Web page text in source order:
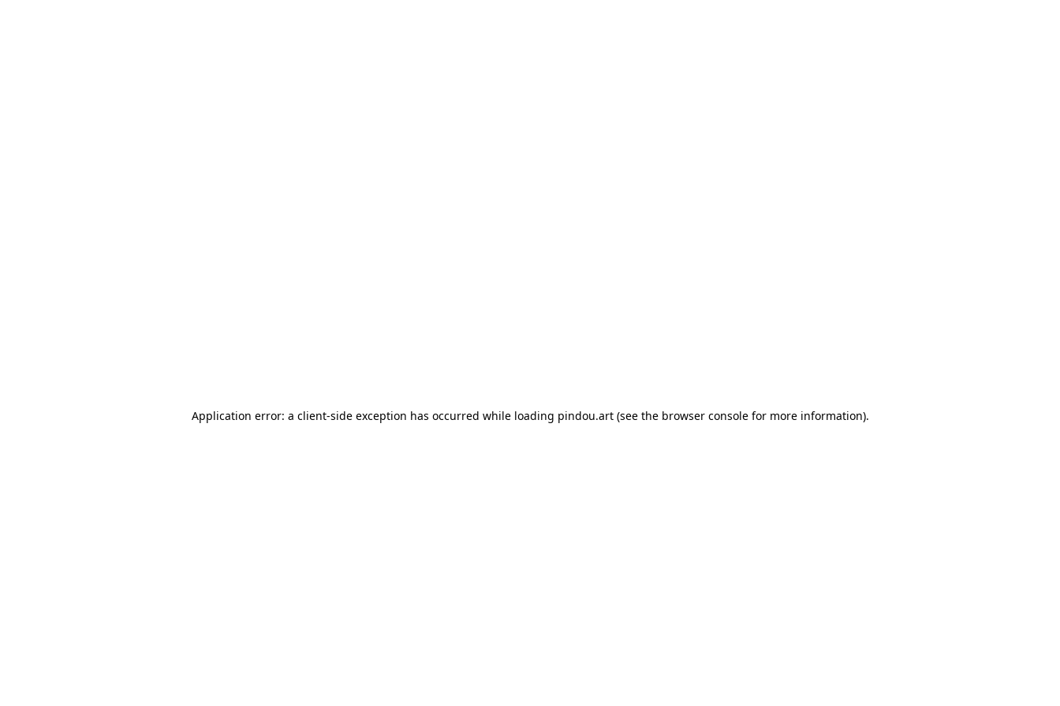
Application error: a client-side exception has occurred while loading pindou.art(see the browser consolefor more information).